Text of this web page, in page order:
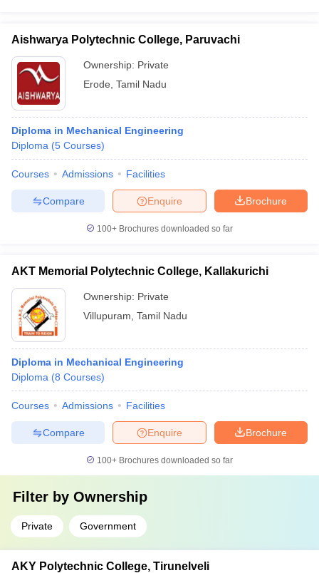
Aishwarya Polytechnic College, Paruvachi
Ownership: Private
Erode Tamil Nadu
Diploma in Mechanical Engineering
Diploma (5 Courses)
Courses Admissions Facilities
Brochure
Enquire
Compare
100+ Brochures downloaded so far
AKT Memorial Polytechnic College, Kallakurichi
Ownership: Private
Villupuram Tamil Nadu
Diploma in Mechanical Engineering
Diploma (8 Courses)
Courses Admissions Facilities
Brochure
Enquire
Compare
100+ Brochures downloaded so far
Filter by Ownership
Private Government
AKY Polytechnic College, Tirunelveli